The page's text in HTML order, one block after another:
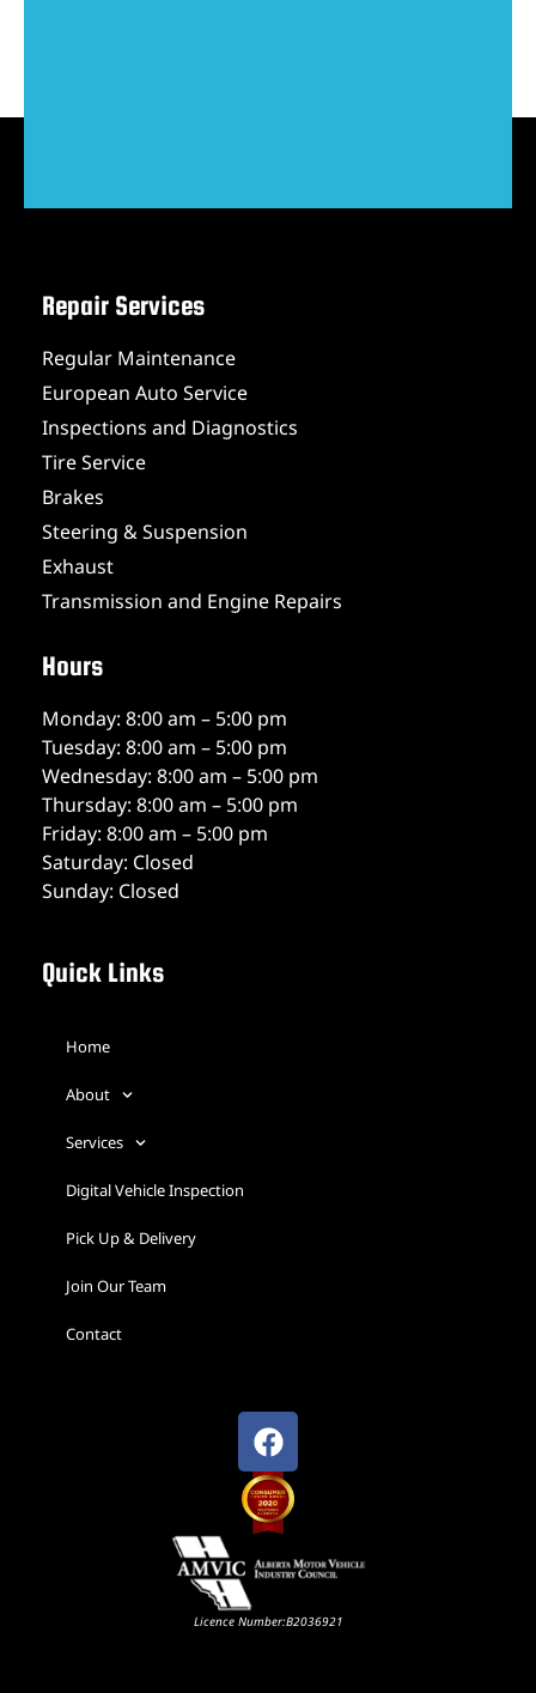
Repair Services
Regular Maintenance
European Auto Service
Inspections and Diagnostics
Tire Service
Brakes
Steering & Suspension
Exhaust
Transmission and Engine Repairs
Hours
Monday: 8:00 am – 5:00 pm
Tuesday: 8:00 am – 5:00 pm
Wednesday: 8:00 am – 5:00 pm
Thursday: 8:00 am – 5:00 pm
Friday: 8:00 am – 5:00 pm
Saturday: Closed
Sunday: Closed
Quick Links
Home
About
Services
Digital Vehicle Inspection
Pick Up & Delivery
Join Our Team
Contact
Licence Number:B2036921